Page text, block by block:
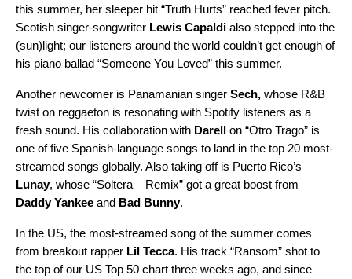
this summer, her sleeper hit “Truth Hurts” reached fever pitch.
Scotish singer-songwriter Lewis Capaldi also stepped into the
(sun)light; our listeners around the world couldn’t get enough of
his piano ballad “Someone You Loved” this summer.
Another newcomer is Panamanian singer Sech, whose R&B
twist on reggaeton is resonating with Spotify listeners as a
fresh sound. His collaboration with Darell on “Otro Trago” is
one of five Spanish-language songs to land in the top 20 most-
streamed songs globally. Also taking off is Puerto Rico’s
Lunay, whose “Soltera – Remix” got a great boost from
Daddy Yankee and Bad Bunny.
In the US, the most-streamed song of the summer comes
from breakout rapper Lil Tecca. His track “Ransom” shot to
the top of our US Top 50 chart three weeks ago, and since